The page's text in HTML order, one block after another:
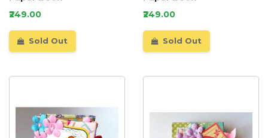
₹249.00
Sold Out
₹249.00
Sold Out